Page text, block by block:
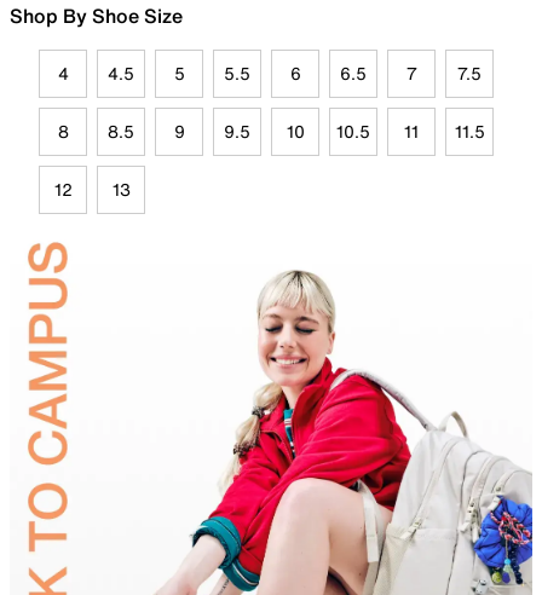
Shop By Shoe Size
4 4.5 5 5.5 6 6.5 7 7.5
8 8.5 9 9.5 10 10.5 11 11.5
12 13